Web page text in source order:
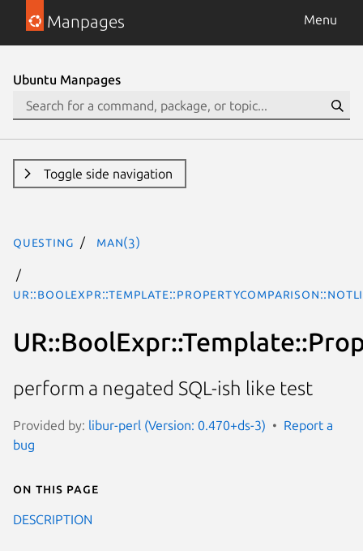
Manpages Menu
Ubuntu Manpages
Toggle side navigation
questing man(3)
perform a negated SQL-ish like test
Provided by: libur-perl (Version: 0.470+ds-3)
Report a
bug
On this page
DESCRIPTION